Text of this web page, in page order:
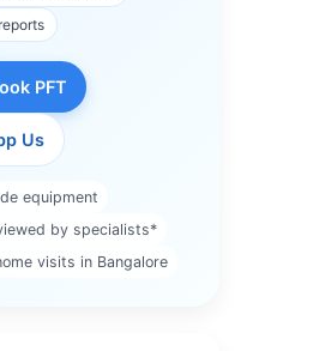
PFT
Us
equipment
by specialists*
visits in Bangalore